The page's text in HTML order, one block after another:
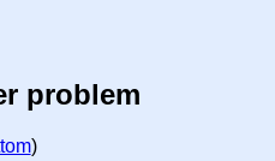
problem
)